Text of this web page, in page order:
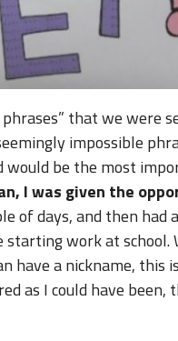
that we were
impossible
would be the most
I was given the
of days, and then had
work at school.
have a nickname, this
as I could have